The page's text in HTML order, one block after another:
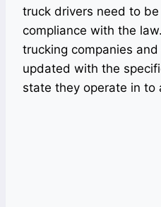
truck drivers need to
compliance with the
trucking companies
updated with the
state they operate in to